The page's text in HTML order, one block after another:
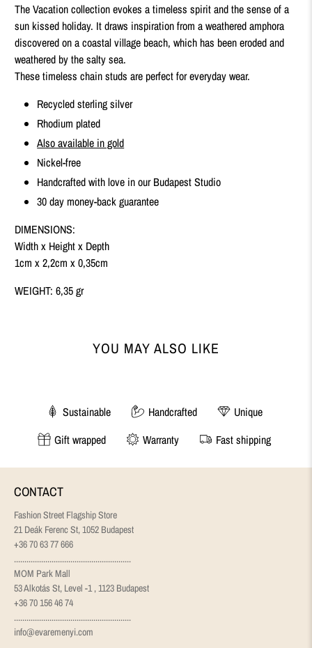
The Vacation collection evokes a timeless spirit and the sense of a
sun kissed holiday. It draws inspiration from a weathered amphora
discovered on a coastal village beach, which has been eroded and
weathered by the salty sea.
These timeless chain studs are perfect for everyday wear.
Recycled sterling silver
Rhodium plated
Also available in gold
Nickel-free
Handcrafted with love in our Budapest Studio
30 day money-back guarantee
DIMENSIONS:
Width x Height x Depth
1cm x 2,2cm x 0,35cm
WEIGHT: 6,35 gr
YOU MAY ALSO LIKE
Sustainable Handcrafted
Unique
Gift wrapped
Warranty Fast shipping
CONTACT
Fashion Street Flagship Store
21 Deák Ferenc St, 1052 Budapest
+36 70 63 77 666
........................................................
MOM Park Mall
53 Alkotás St, Level -1 , 1123 Budapest
+36 70 156 46 74
........................................................
info@evaremenyi.com